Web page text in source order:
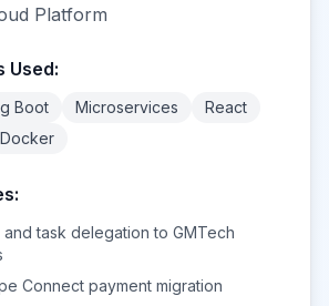
Platform
Used:
Boot Microservices
React
Docker
task delegation to GMTech
Connect payment migration